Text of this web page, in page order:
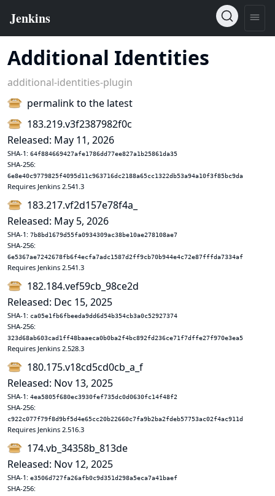
Additional Identities
additional-identities-plugin
permalink to the latest
183.219.v3f2387982f0c
Released: May 11, 2026
SHA-1: 64f884669427afe1786dd77ee827a1b25861da35
SHA-256:
6e8e40c9779825f4095d11c963716dc2188a65cc1322db53a94a10f3f85bc9da
Requires Jenkins 2.541.3
183.217.vf2d157e78f4a_
Released: May 5, 2026
SHA-1: 7b8bd1679d55fa0934309ac38be10ae278108ae7
SHA-256:
6e5367ae7242678fb6f4ecfa7adc1587d2ff9cb70b944e4c72e87fffda7334af
Requires Jenkins 2.541.3
182.184.vef59cb_98ce2d
Released: Dec 15, 2025
SHA-1: ca05e1fb6fbeeda9dd6d54b354cb3a0c52927374
SHA-256:
323d68ab603cad1ff48baaeca0b0ba2f4bc892fd236ce71f7dffe27f970e3ea5
Requires Jenkins 2.528.3
180.175.v18cd5cd0cb_a_f
Released: Nov 13, 2025
SHA-1: 4ea5805f680ec3930fef735dc0d0630fc14f48f2
SHA-256:
c922c077f79f8d9bf5d4e65cc20b22660c7fa9b2ba2fdeb57753ac02f4ac911d
Requires Jenkins 2.516.3
174.vb_34358b_813de
Released: Nov 12, 2025
SHA-1: e3506d727fa26afb0c9d351d298a5eca7a41baef
SHA-256: